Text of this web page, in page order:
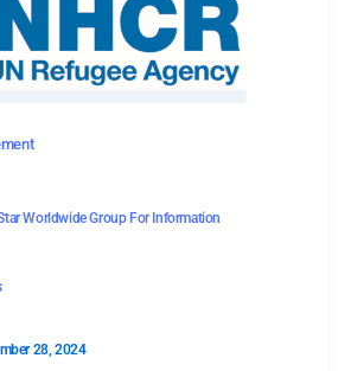
Worldwide Group For Information
28, 2024